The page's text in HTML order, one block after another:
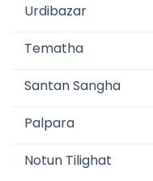
Urdibazar
Tematha
Santan Sangha
Palpara
Notun Tilighat